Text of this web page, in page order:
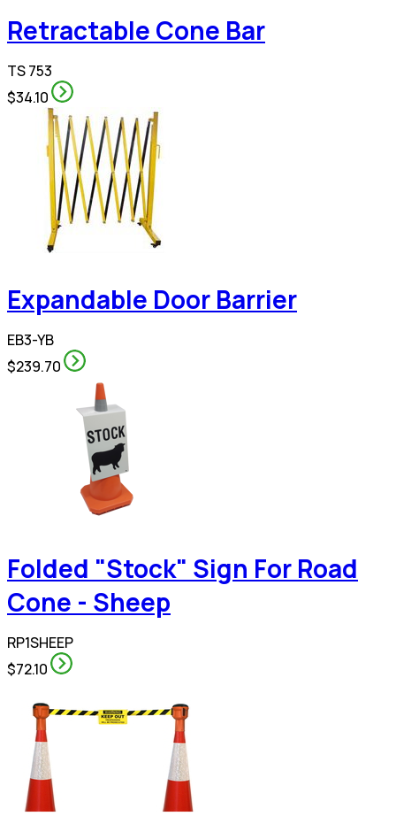
Retractable Cone Bar
TS 753
$34.10
Expandable Door Barrier
EB3-YB
$239.70
Folded "Stock" Sign For Road
Cone - Sheep
RP1SHEEP
$72.10